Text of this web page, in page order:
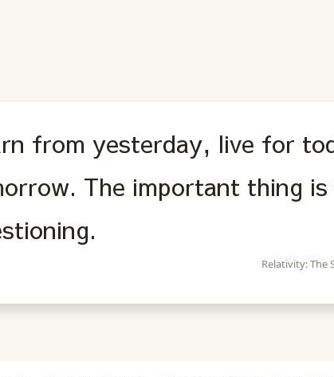
from yesterday, live for
The important thing
Relativity: The